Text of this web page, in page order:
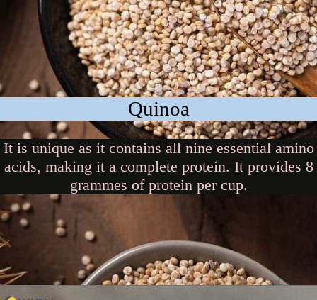
Quinoa
It is unique as it contains all nine essential amino
acids, making it a complete protein. It provides 8
grammes of protein per cup.